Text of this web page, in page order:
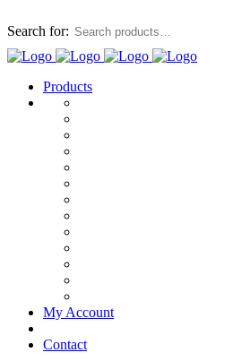
Search for:
Products
My Account
Contact